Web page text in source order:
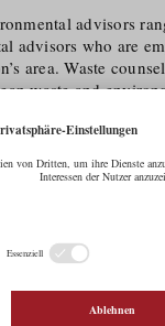
advisors
advisors who are
area. Waste
waste and
and
In 2021, the second
courses for
courses are
children, at